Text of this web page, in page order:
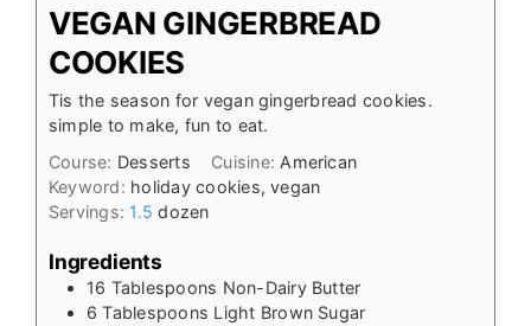
VEGAN GINGERBREAD
COOKIES
Tis the season for vegan gingerbread cookies.
simple to make, fun to eat.
Course: Desserts Cuisine:American
Keyword: holiday cookies, vegan
Servings: 1.5 dozen
Ingredients
16 Tablespoons Non-Dairy Butter
6 Tablespoons Light Brown Sugar